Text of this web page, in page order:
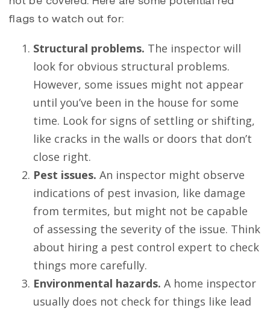
flags to watch out for:
Structural problems. The inspector will
look for obvious structural problems.
However, some issues might not appear
until you’ve been in the house for some
time. Look for signs of settling or shifting,
like cracks in the walls or doors that don’t
close right.
Pest issues. An inspector might observe
indications of pest invasion, like damage
from termites, but might not be capable
of assessing the severity of the issue. Think
about hiring a pest control expert to check
things more carefully.
Environmental hazards. A home inspector
usually does not check for things like lead